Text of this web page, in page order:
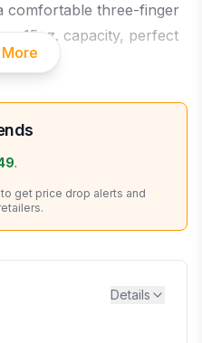
comfortable three-finger
15oz. capacity, perfect
.
get price drop alerts and
Details